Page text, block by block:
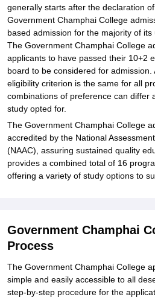
generally starts after the declaration
Government Champhai College
based admission for the majority of its
The Government Champhai College
applicants to have passed their 10+2
board to be considered for
eligibility criterion is the same for all
combinations of preference can differ
study opted for.
The Government Champhai College
accredited by the National
(NAAC), assuring sustained quality
provides a combined total of 16
offering a variety of study options to
Government Champhai
Process
The Government Champhai College
simple and easily accessible to all
step-by-step procedure for the